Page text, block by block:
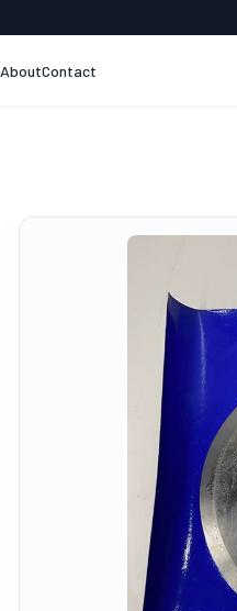
AboutContact